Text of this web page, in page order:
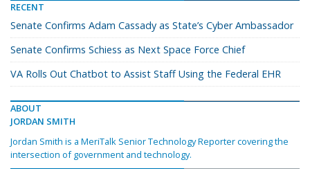
RECENT
Senate Confirms Adam Cassady as State’s Cyber Ambassador
Senate Confirms Schiess as Next Space Force Chief
VA Rolls Out Chatbot to Assist Staff Using the Federal EHR
ABOUT
JORDAN SMITH
Jordan Smith is a MeriTalk Senior Technology Reporter covering the
intersection of government and technology.